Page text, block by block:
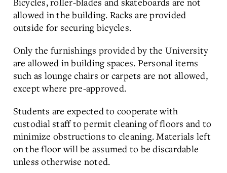
allowed in the building. Racks are provided
outside for securing bicycles.
Only the furnishings provided by the University
are allowed in building spaces. Personal items
such as lounge chairs or carpets are not allowed,
except where pre-approved.
Students are expected to cooperate with
custodial staff to permit cleaning of floors and to
minimize obstructions to cleaning. Materials left
on the floor will be assumed to be discardable
unless otherwise noted.